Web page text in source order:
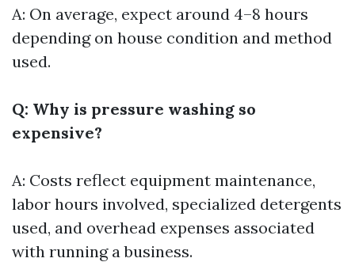
A: On average, expect around 4–8 hours
depending on house condition and method
used.
Q: Why is pressure washing so
expensive?
A: Costs reflect equipment maintenance,
labor hours involved, specialized detergents
used, and overhead expenses associated
with running a business.